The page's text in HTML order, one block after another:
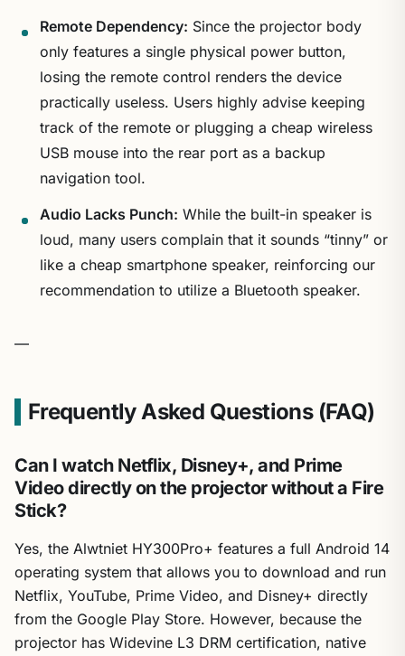
Remote Dependency: Since the projector body
only features a single physical power button,
losing the remote control renders the device
practically useless. Users highly advise keeping
track of the remote or plugging a cheap wireless
USB mouse into the rear port as a backup
navigation tool.
Audio Lacks Punch: While the built-in speaker is
loud, many users complain that it sounds “tinny” or
like a cheap smartphone speaker, reinforcing our
recommendation to utilize a Bluetooth speaker.
—
Frequently Asked Questions (FAQ)
Can I watch Netflix, Disney+, and Prime
Video directly on the projector without a Fire
Stick?
Yes, the Alwtniet HY300Pro+ features a full Android 14
operating system that allows you to download and run
Netflix, YouTube, Prime Video, and Disney+ directly
from the Google Play Store. However, because the
projector has Widevine L3 DRM certification, native